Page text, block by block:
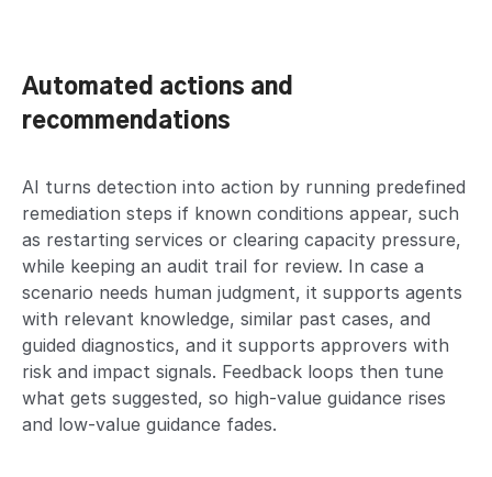
Automated actions and
recommendations
AI turns detection into action by running predefined
remediation steps if known conditions appear, such
as restarting services or clearing capacity pressure,
while keeping an audit trail for review. In case a
scenario needs human judgment, it supports agents
with relevant knowledge, similar past cases, and
guided diagnostics, and it supports approvers with
risk and impact signals. Feedback loops then tune
what gets suggested, so high-value guidance rises
and low-value guidance fades.